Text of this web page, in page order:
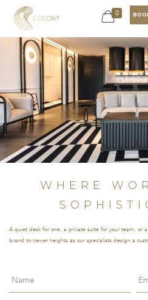
0
WHERE
WORK
MEETS
A quiet desk for
space at our
communal desks,
bring your brand to
our specialists
design a customised
NAME *
EMAIL *
WHERE
A quiet desk for one, a private suite for your team, or
brand to newer heights as our specialists design a